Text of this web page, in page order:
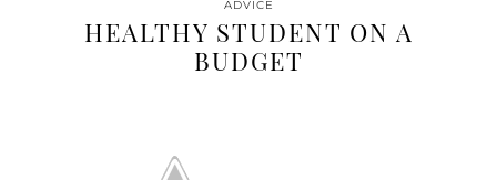
ADVICE
HEALTHY STUDENT ON A
BUDGET